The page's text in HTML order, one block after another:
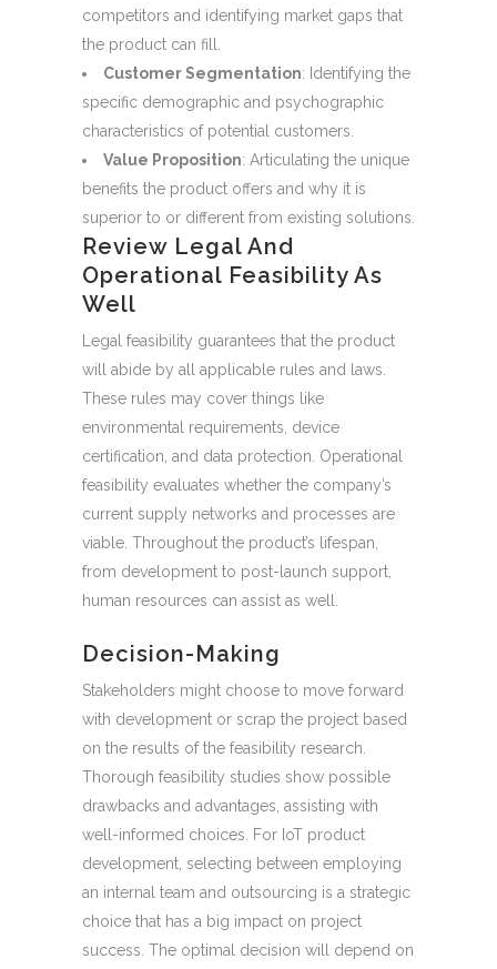
competitors and identifying market gaps that
the product can fill.
Customer Segmentation: Identifying the
specific demographic and psychographic
characteristics of potential customers.
Value Proposition: Articulating the unique
benefits the product offers and why it is
superior to or different from existing solutions.
Review Legal And
Operational Feasibility As
Well
Legal feasibility guarantees that the product
will abide by all applicable rules and laws.
These rules may cover things like
environmental requirements, device
certification, and data protection. Operational
feasibility evaluates whether the company’s
current supply networks and processes are
viable. Throughout the product’s lifespan,
from development to post-launch support,
human resources can assist as well.
Decision-Making
Stakeholders might choose to move forward
with development or scrap the project based
on the results of the feasibility research.
Thorough feasibility studies show possible
drawbacks and advantages, assisting with
well-informed choices. For IoT product
development, selecting between employing
an internal team and outsourcing is a strategic
choice that has a big impact on project
success. The optimal decision will depend on